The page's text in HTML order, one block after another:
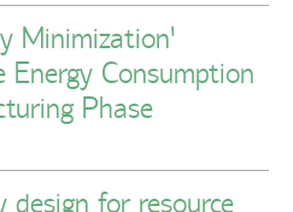
Minimization’
Energy Consumption
Phase
design for resource